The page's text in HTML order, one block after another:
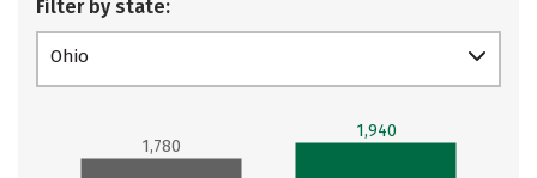
Filter by state:
Ohio
1,780
1,940